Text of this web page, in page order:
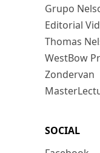
Grupo
Editorial
Thomas
WestBow
Zondervan
SOCIAL